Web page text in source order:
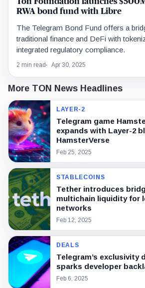
RWA bond fund with Libre
The Telegram Bond Fund offers a
traditional finance and DeFi with
integrated regulatory compliance.
2 min read Apr 30, 2025
More TON News Headlines
LAYER-2
Telegram game
expands with Layer-2
HamsterVerse
Feb 25, 2025
STABLECOINS
Tether introduces
multichain liquidity for
networks
Feb 12, 2025
DEALS
Telegram’s exclusivity
sparks developer
Feb 6, 2025